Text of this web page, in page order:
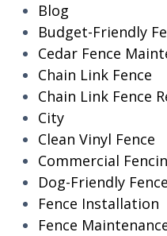
Blog
Budget-Friendly
Cedar Fence
Chain Link Fence
Chain Link Fence
City
Clean Vinyl Fence
Commercial
Dog-Friendly Fence
Fence Installation
Fence